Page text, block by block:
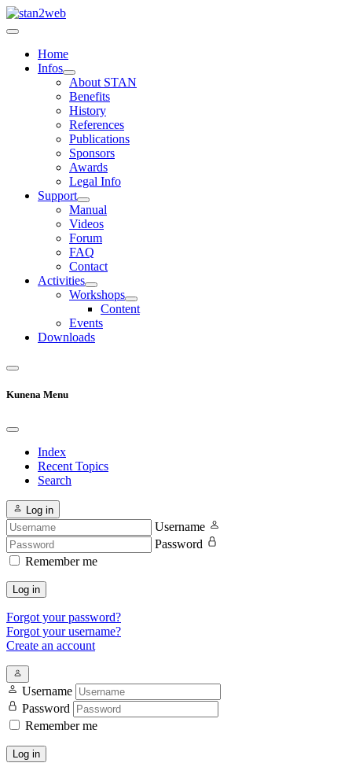
Home
Infos
About STAN
Benefits
History
References
Publications
Sponsors
Awards
Legal Info
Support
Manual
Videos
Forum
FAQ
Contact
Activities
Workshops
Content
Events
Downloads
Kunena Menu
Index
Recent Topics
Search
Log in
Username
Password
Remember me
Log in
Forgot your password?
Forgot your username?
Create an account
Username
Password
Remember me
Log in